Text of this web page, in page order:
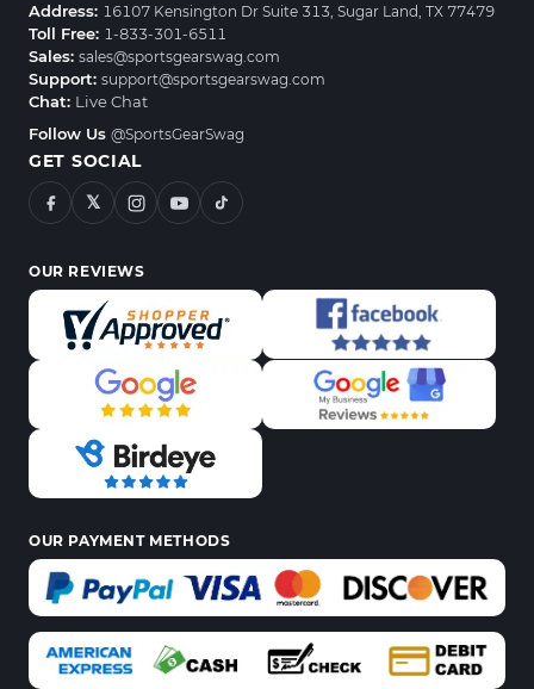
Address: 16107 Kensington Dr Suite 313, Sugar Land, TX 77479
Toll Free: 1-833-301-6511
Sales: sales@sportsgearswag.com
Support: support@sportsgearswag.com
Chat: Live Chat
Follow Us @SportsGearSwag
GET SOCIAL
𝕏
OUR REVIEWS
OUR PAYMENT METHODS